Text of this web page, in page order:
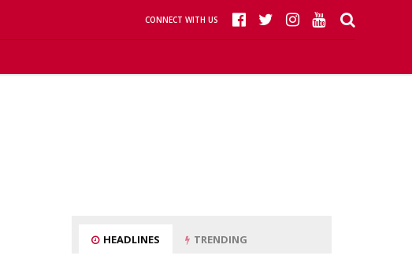
CONNECT WITH US
HEADLINES TRENDING